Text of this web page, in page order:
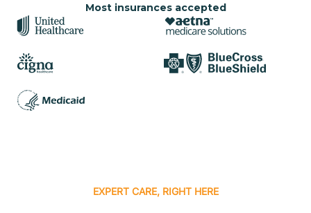
Most insurances accepted
EXPERT CARE, RIGHT HERE